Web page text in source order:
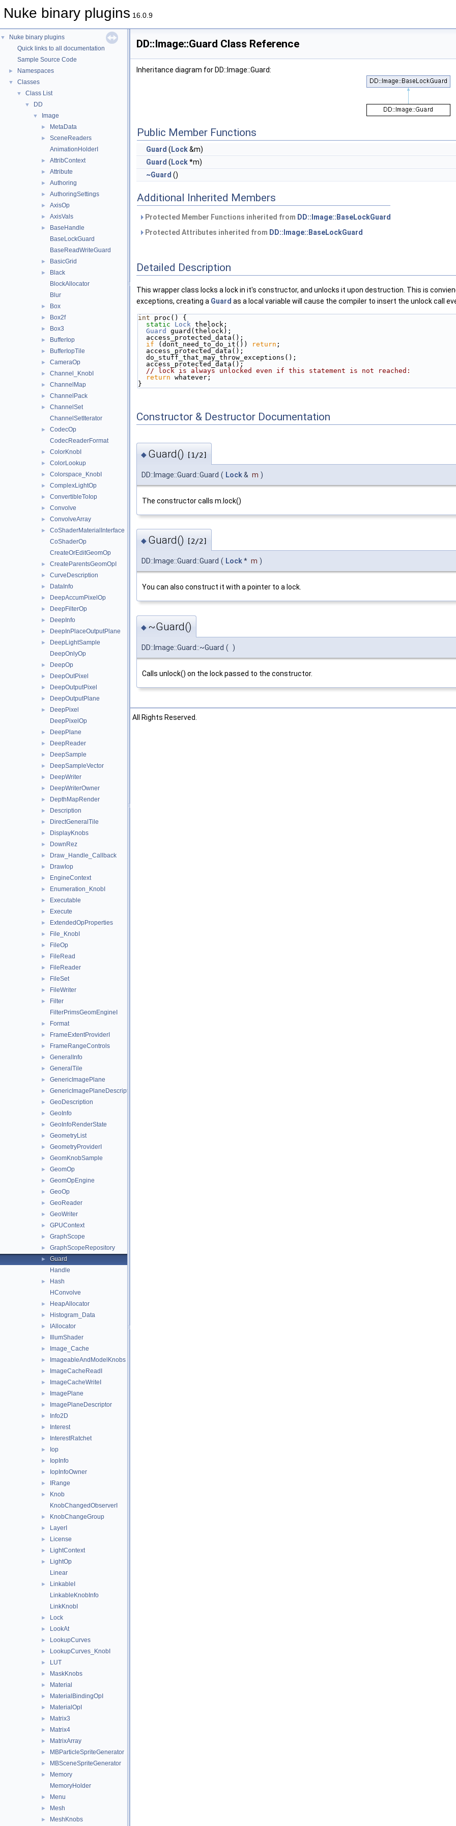
Nuke binary plugins 16.0.9
▼
Nuke binary plugins
Quick links to all documentation
Sample Source Code
► Namespaces
▼ Classes
▼ Class List
▼ DD
▼ Image
► MetaData
►
SceneReaders
AnimationHolderI
► AttribContext
► Attribute
► Authoring
► AuthoringSettings
► AxisOp
► AxisVals
►
BaseHandle
BaseLockGuard
BaseReadWriteGuard
► BasicGrid
►
Black
BlockAllocator
Blur
► Box
► Box2f
► Box3
► BufferIop
► BufferIopTile
► CameraOp
► Channel_KnobI
► ChannelMap
► ChannelPack
►
ChannelSet
ChannelSetIterator
►
CodecOp
CodecReaderFormat
► ColorKnobI
► ColorLookup
► Colorspace_KnobI
► ComplexLightOp
► ConvertibleToIop
► Convolve
► ConvolveArray
►
CoShaderMaterialInterface
CoShaderOp
CreateOrEditGeomOp
► CreateParentsGeomOpI
► CurveDescription
► DataInfo
► DeepAccumPixelOp
► DeepFilterOp
► DeepInfo
► DeepInPlaceOutputPlane
►
DeepLightSample
DeepOnlyOp
► DeepOp
► DeepOutPixel
► DeepOutputPixel
► DeepOutputPlane
►
DeepPixel
DeepPixelOp
► DeepPlane
► DeepReader
► DeepSample
► DeepSampleVector
► DeepWriter
► DeepWriterOwner
► DepthMapRender
► Description
► DirectGeneralTile
► DisplayKnobs
► DownRez
► Draw_Handle_Callback
► DrawIop
► EngineContext
► Enumeration_KnobI
► Executable
► Execute
► ExtendedOpProperties
► File_KnobI
► FileOp
► FileRead
► FileReader
► FileSet
► FileWriter
►
Filter
FilterPrimsGeomEngineI
► Format
► FrameExtentProviderI
► FrameRangeControls
► GeneralInfo
► GeneralTile
► GenericImagePlane
► GenericImagePlaneDescriptor
► GeoDescription
► GeoInfo
► GeoInfoRenderState
► GeometryList
► GeometryProviderI
► GeomKnobSample
► GeomOp
► GeomOpEngine
► GeoOp
► GeoReader
► GeoWriter
► GPUContext
► GraphScope
► GraphScopeRepository
►
Guard
Handle
►
Hash
HConvolve
► HeapAllocator
► Histogram_Data
► IAllocator
► IllumShader
► Image_Cache
► ImageableAndModelKnobs
► ImageCacheReadI
► ImageCacheWriteI
► ImagePlane
► ImagePlaneDescriptor
► Info2D
► Interest
► InterestRatchet
► Iop
► IopInfo
► IopInfoOwner
► IRange
►
Knob
KnobChangedObserverI
► KnobChangeGroup
► LayerI
► License
► LightContext
►
LightOp
Linear
►
LinkableI
LinkableKnobInfo
LinkKnobI
► Lock
► LookAt
► LookupCurves
► LookupCurves_KnobI
► LUT
► MaskKnobs
► Material
► MaterialBindingOpI
► MaterialOpI
► Matrix3
► Matrix4
► MatrixArray
► MBParticleSpriteGenerator
► MBSceneSpriteGenerator
►
Memory
MemoryHolder
► Menu
► Mesh
► MeshKnobs
DD::Image::Guard Class Reference
Inheritance diagram for DD::Image::Guard:
Public Member Functions
Guard ( Lock&m)
Guard ( Lock*m)
~Guard ()
Additional Inherited Members
Protected Member Functions inherited from DD::Image::BaseLockGuard
Protected Attributes inherited from DD::Image::BaseLockGuard
Detailed Description
This wrapper class locks a lock in it's constructor, and unlocks it upon destruction. This is
exceptions, creating a Guard as a local variable will cause the compiler to insert the unlock call
int proc() {
static
Lock thelock;
Guard
guard(thelock);
  access_protected_data();
if (dont_need_to_do_it()) return ;
  access_protected_data();
  do_stuff_that_may_throw_exceptions();
  access_protected_data();
// lock is always unlocked even if this statement is not reached:
return whatever;
}
Constructor & Destructor Documentation
◆ Guard() [1/2]
DD::Image::Guard::Guard ( Lock& m )
The constructor calls m.lock()
◆ Guard() [2/2]
DD::Image::Guard::Guard ( Lock* m )
You can also construct it with a pointer to a lock.
◆ ~Guard()
DD::Image::Guard::~Guard ( )
Calls unlock() on the lock passed to the constructor.
©2026 The Foundry Visionmongers, Ltd. All Rights Reserved.